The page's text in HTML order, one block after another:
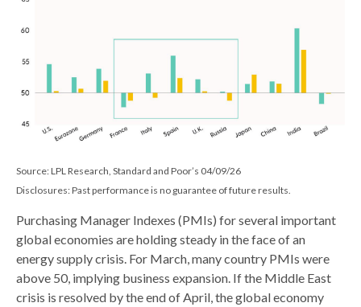
Source: LPL Research, Standard and Poor’s 04/09/26
Disclosures: Past performance is no guarantee of future results.
Purchasing Manager Indexes (PMIs) for several important
global economies are holding steady in the face of an
energy supply crisis. For March, many country PMIs were
above 50, implying business expansion. If the Middle East
crisis is resolved by the end of April, the global economy